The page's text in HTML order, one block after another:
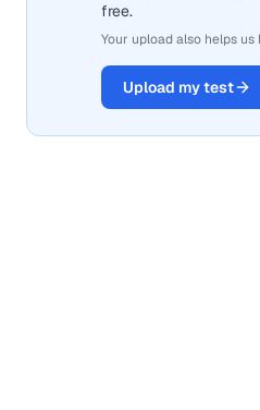
free.
Your upload also helps
Upload my test